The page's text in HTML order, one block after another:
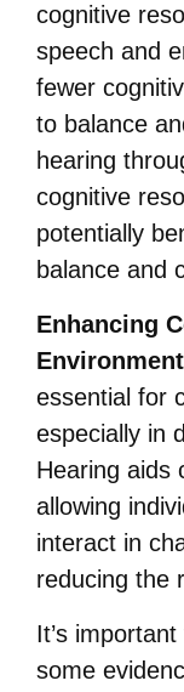
cognitive
speech and
fewer
to balance
hearing
cognitive
potentially
balance and
Enhancing
essential for
especially in
Hearing aids
allowing
interact in
reducing the
It’s
some